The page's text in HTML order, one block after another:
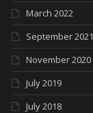
March 2022
September 2021
November 2020
July 2019
July 2018